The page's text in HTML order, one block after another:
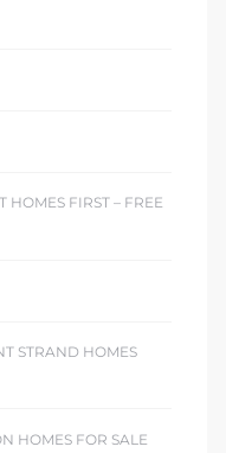
FIRST – FREE
STRAND HOMES
HOMES FOR SALE